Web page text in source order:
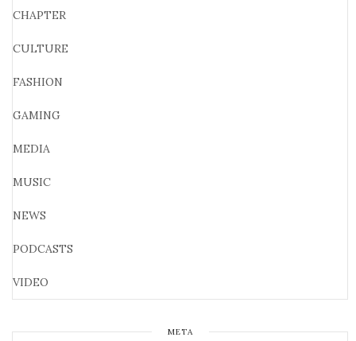
CHAPTER
CULTURE
FASHION
GAMING
MEDIA
MUSIC
NEWS
PODCASTS
VIDEO
META